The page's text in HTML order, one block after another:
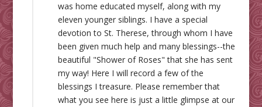
was home educated myself, along with my
eleven younger siblings. I have a special
devotion to St. Therese, through whom I have
been given much help and many blessings--the
beautiful "Shower of Roses" that she has sent
my way! Here I will record a few of the
blessings I treasure. Please remember that
what you see here is just a little glimpse at our